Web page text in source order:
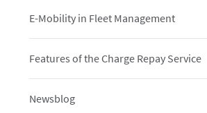
E-Mobility in Fleet Management
Features of the Charge Repay Service
Newsblog